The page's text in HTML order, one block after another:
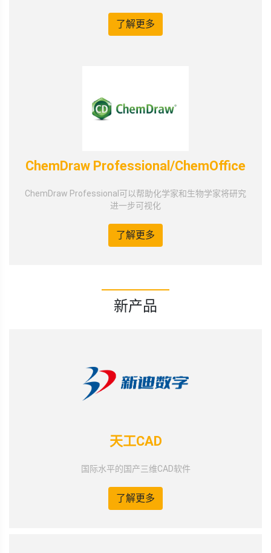
了解更多
ChemDraw Professional/ChemOffice
ChemDraw Professional可以帮助化学家和生物学家将研究
进一步可视化
了解更多
新产品
天工CAD
国际水平的国产三维CAD软件
了解更多